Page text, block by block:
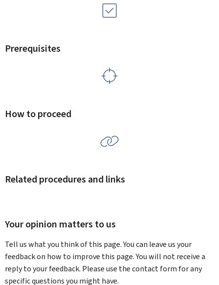
Prerequisites
How to proceed
Related procedures and links
Your opinion matters to us
Tell us what you think of this page. You can leave us your
feedback on how to improve this page. You will not receive a
reply to your feedback. Please use the contact form for any
specific questions you might have.